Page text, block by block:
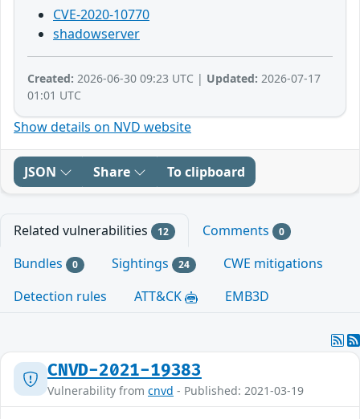
CVE-2020-10770
shadowserver
Created: 2026-06-30 09:23 UTC | Updated: 2026-07-17
01:01 UTC
Show details on NVD website
JSON Share To clipboard
Related vulnerabilities 12 Comments 0
Bundles 0 Sightings 24
CWE mitigations
Detection rules
ATT&CK EMB3D
CNVD-2021-19383
Vulnerability from cnvd - Published: 2021-03-19